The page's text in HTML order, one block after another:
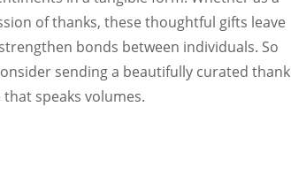
of thanks, these thoughtful gifts leave
bonds between individuals. So
sending a beautifully curated thank
speaks volumes.